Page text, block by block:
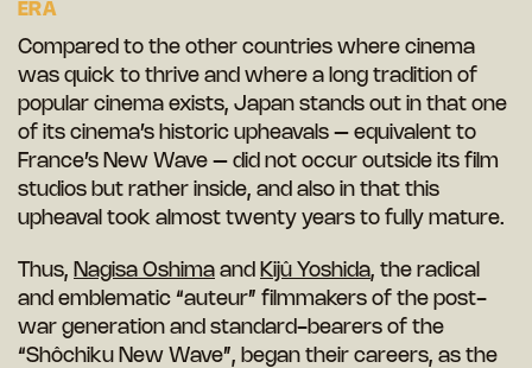
ERA
Compared to the other countries where cinema
was quick to thrive and where a long tradition of
popular cinema exists, Japan stands out in that one
of its cinema’s historic upheavals – equivalent to
France’s New Wave – did not occur outside its film
studios but rather inside, and also in that this
upheaval took almost twenty years to fully mature.
Thus, Nagisa Oshima and Kijû Yoshida, the radical
and emblematic “auteur” filmmakers of the post-
war generation and standard-bearers of the
“Shôchiku New Wave”, began their careers, as the